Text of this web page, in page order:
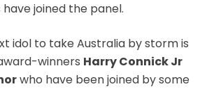
joined the panel.
idol to take Australia by storm is
winners Harry Connick Jr
who have been joined by some